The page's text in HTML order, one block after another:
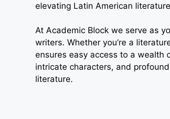
elevating Latin American
At Academic Block we serve as
writers. Whether you’re a
ensures easy access to a wealth
intricate characters, and
literature.